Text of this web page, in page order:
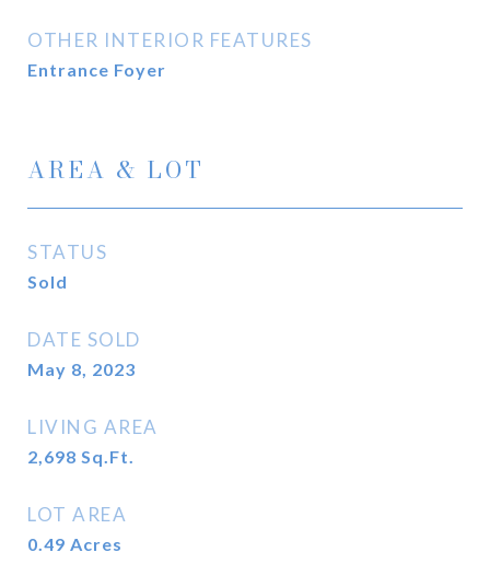
OTHER INTERIOR FEATURES
Entrance Foyer
AREA & LOT
STATUS
Sold
DATE SOLD
May 8, 2023
LIVING AREA
2,698 Sq.Ft.
LOT AREA
0.49 Acres